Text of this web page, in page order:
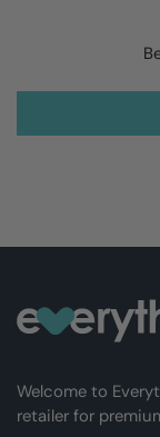
Welcome to
retailer for